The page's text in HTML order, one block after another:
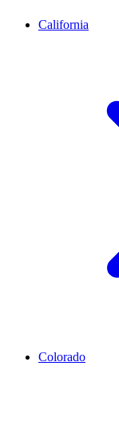
California
Colorado